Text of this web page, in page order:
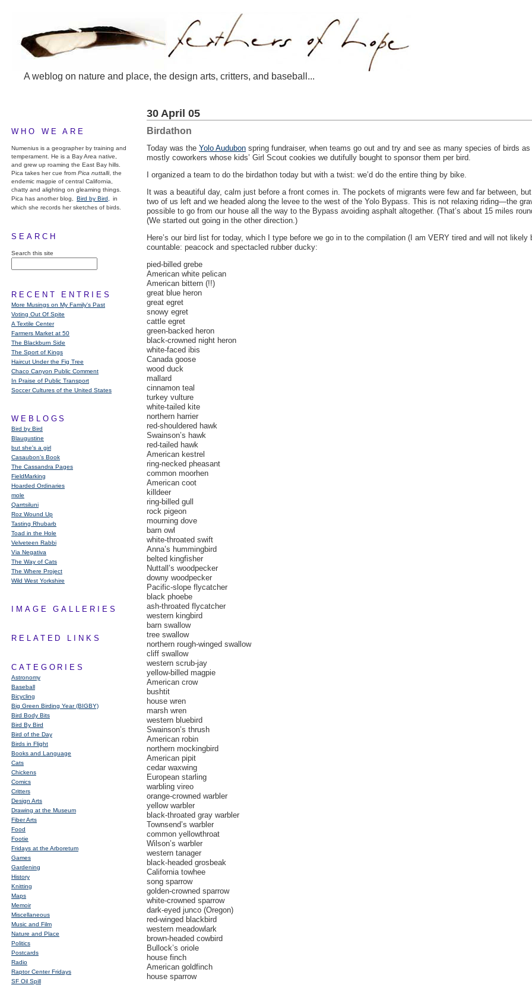
A weblog on nature and place, the design arts, critters, and baseball...
WHO WE ARE
Numenius is a geographer by training and
temperament. He is a Bay Area native,
and grew up roaming the East Bay hills.
Pica takes her cue from Pica nuttalli, the
endemic magpie of central California,
chatty and alighting on gleaming things.
Pica has another blog,
Bird by Bird,
in
which she records her sketches of birds.
SEARCH
Search this site
RECENT ENTRIES
More Musings on My Family's Past
Voting Out Of Spite
A Textile Center
Farmers Market at 50
The Blackburn Side
The Sport of Kings
Haircut Under the Fig Tree
Chaco Canyon Public Comment
In Praise of Public Transport
Soccer Cultures of the United States
WEBLOGS
Bird by Bird
Blaugustine
but she's a girl
Casaubon’s Book
The Cassandra Pages
FieldMarking
Hoarded Ordinaries
mole
Qarrtsiluni
Roz Wound Up
Tasting Rhubarb
Toad in the Hole
Velveteen Rabbi
Via Negativa
The Way of Cats
The Where Project
Wild West Yorkshire
IMAGE GALLERIES
RELATED LINKS
CATEGORIES
Astronomy
Baseball
Bicycling
Big Green Birding Year (BIGBY)
Bird Body Bits
Bird By Bird
Bird of the Day
Birds in Flight
Books and Language
Cats
Chickens
Comics
Critters
Design Arts
Drawing at the Museum
Fiber Arts
Food
Footie
Fridays at the Arboretum
Games
Gardening
History
Knitting
Maps
Memoir
Miscellaneous
Music and Film
Nature and Place
Politics
Postcards
Radio
Raptor Center Fridays
SF Oil Spill
30 April 05
Birdathon
Today was the Yolo Audubon spring fundraiser, when teams go out and try and see as many species of birds
mostly coworkers whose kids’ Girl Scout cookies we dutifully bought to sponsor them per bird.
I organized a team to do the birdathon today but with a twist: we’d do the entire thing by bike.
It was a beautiful day, calm just before a front comes in. The pockets of migrants were few and far between,
two of us left and we headed along the levee to the west of the Yolo Bypass. This is not relaxing riding—the
possible to go from our house all the way to the Bypass avoiding asphalt altogether. (That’s about 15 miles
(We started out going in the other direction.)
Here’s our bird list for today, which I type before we go in to the compilation (I am VERY tired and will not
countable: peacock and spectacled rubber ducky:
pied-billed grebe
American white pelican
American bittern (!!)
great blue heron
great egret
snowy egret
cattle egret
green-backed heron
black-crowned night heron
white-faced ibis
Canada goose
wood duck
mallard
cinnamon teal
turkey vulture
white-tailed kite
northern harrier
red-shouldered hawk
Swainson’s hawk
red-tailed hawk
American kestrel
ring-necked pheasant
common moorhen
American coot
killdeer
ring-billed gull
rock pigeon
mourning dove
barn owl
white-throated swift
Anna’s hummingbird
belted kingfisher
Nuttall’s woodpecker
downy woodpecker
Pacific-slope flycatcher
black phoebe
ash-throated flycatcher
western kingbird
barn swallow
tree swallow
northern rough-winged swallow
cliff swallow
western scrub-jay
yellow-billed magpie
American crow
bushtit
house wren
marsh wren
western bluebird
Swainson’s thrush
American robin
northern mockingbird
American pipit
cedar waxwing
European starling
warbling vireo
orange-crowned warbler
yellow warbler
black-throated gray warbler
Townsend’s warbler
common yellowthroat
Wilson’s warbler
western tanager
black-headed grosbeak
California towhee
song sparrow
golden-crowned sparrow
white-crowned sparrow
dark-eyed junco (Oregon)
red-winged blackbird
western meadowlark
brown-headed cowbird
Bullock’s oriole
house finch
American goldfinch
house sparrow